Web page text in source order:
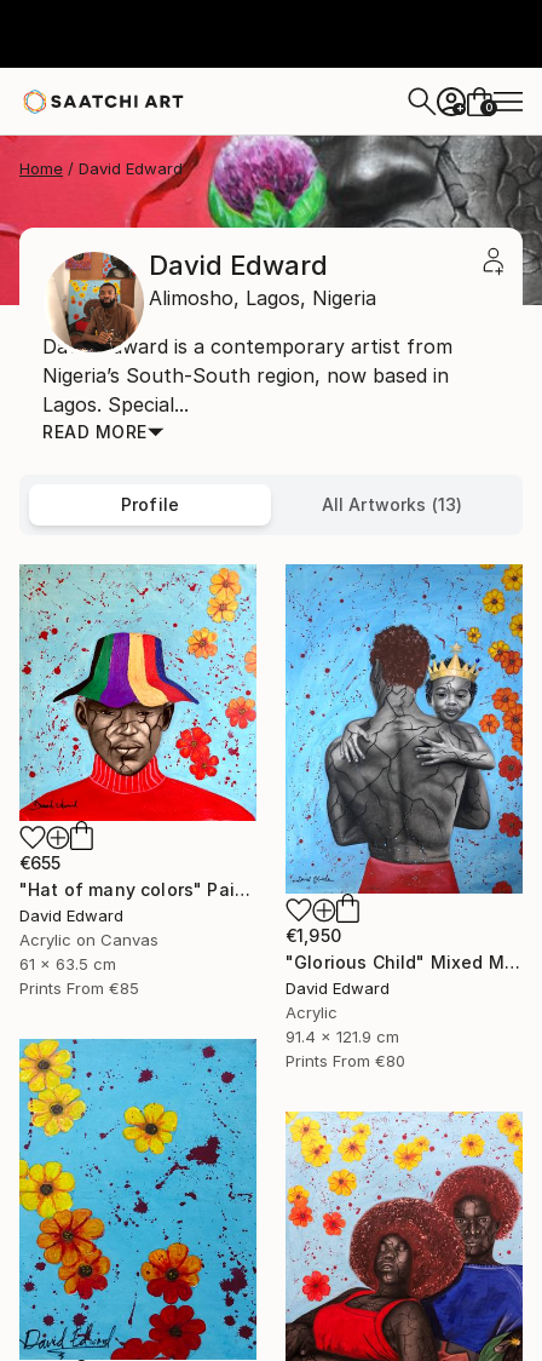
+ 0
Home David Edward
David Edward
Alimosho, Lagos, Nigeria
David Edward is a contemporary artist from
Nigeria’s South-South region, now based in
Lagos. Special...
READ MORE
Profile All Artworks (13)
€655
"Hat of many colors" Painting
David Edward
Acrylic on Canvas
61 x 63.5 cm
Prints From €85
€1,950
"Glorious Child" Mixed Media
David Edward
Acrylic
91.4 x 121.9 cm
Prints From €80